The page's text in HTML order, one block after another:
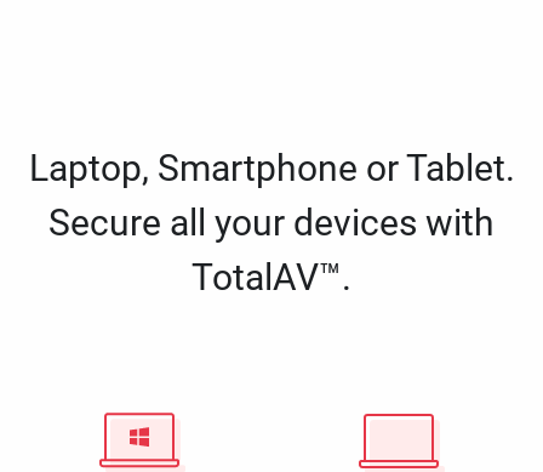
Laptop, Smartphone or Tablet.
Secure all your devices with
TotalAV™.